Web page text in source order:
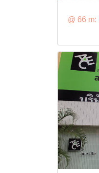
@ 66 m: